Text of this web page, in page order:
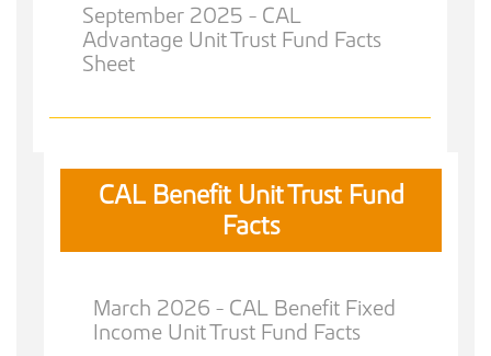
September 2025 - CAL
Advantage Unit Trust Fund Facts
Sheet
CAL Benefit Unit Trust Fund
Facts
March 2026 - CAL Benefit Fixed
Income Unit Trust Fund Facts